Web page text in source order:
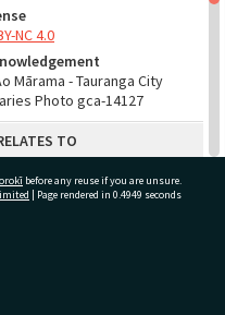
NC 4.0
Mārama - Tauranga City
Photo gca-14127
TO
of Photograph Series
- Gifford-Cross
before any reuse if you are unsure.
| Page rendered in 0.4949 seconds